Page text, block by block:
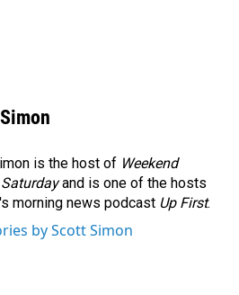
is the host of Weekend
and is one of the hosts
morning news podcast Up First.
by Scott Simon